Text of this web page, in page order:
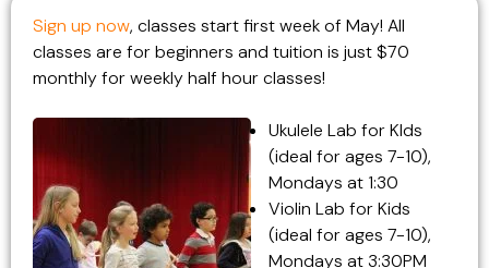
Sign up now, classes start first week of May! All
classes are for beginners and tuition is just $70
monthly for weekly half hour classes!
Ukulele Lab for KIds
(ideal for ages 7-10),
Mondays at 1:30
Violin Lab for Kids
(ideal for ages 7-10),
Mondays at 3:30PM